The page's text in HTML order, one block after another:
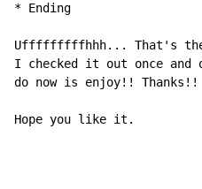
* Ending
Ufffffffffhhh... That's
I checked it out once
do now is enjoy!! Thanks!!
Hope you like it.